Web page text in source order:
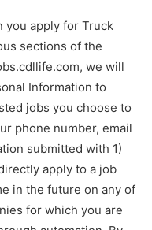
you apply for Truck
sections of the
, we will
Information to
jobs you choose to
phone number, email
submitted with 1)
apply to a job
in the future on any of
for which you are